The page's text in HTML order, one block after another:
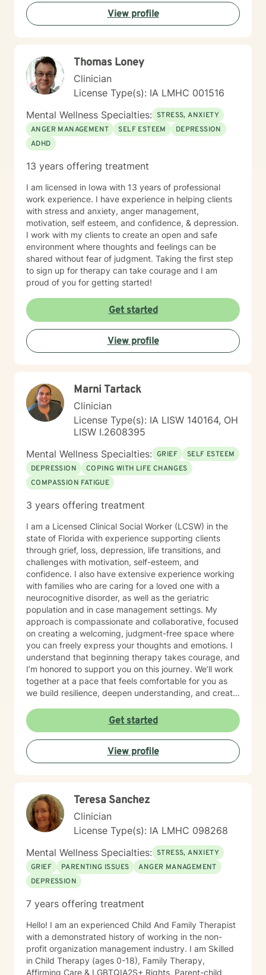
View profile
Thomas Loney
Clinician
License Type(s): IA LMHC 001516
Mental Wellness Specialties: STRESS, ANXIETY
ANGER MANAGEMENT
SELF ESTEEM
DEPRESSION
ADHD
13 years offering treatment
I am licensed in Iowa with 13 years of professional
work experience. I have experience in helping clients
with stress and anxiety, anger management,
motivation, self esteem, and confidence, & depression.
I work with my clients to create an open and safe
environment where thoughts and feelings can be
shared without fear of judgment. Taking the first step
to sign up for therapy can take courage and I am
proud of you for getting started!
Get started
View profile
Marni Tartack
Clinician
License Type(s): IA LISW 140164, OH
LISW I.2608395
Mental Wellness Specialties: GRIEF
SELF ESTEEM
DEPRESSION
COPING WITH LIFE CHANGES
COMPASSION FATIGUE
3 years offering treatment
I am a Licensed Clinical Social Worker (LCSW) in the
state of Florida with experience supporting clients
through grief, loss, depression, life transitions, and
challenges with motivation, self-esteem, and
confidence. I also have extensive experience working
with families who are caring for a loved one with a
neurocognitive disorder, as well as the geriatric
population and in case management settings. My
approach is compassionate and collaborative, focused
on creating a welcoming, judgment-free space where
you can freely express your thoughts and emotions. I
understand that beginning therapy takes courage, and
I’m honored to support you on this journey. We’ll work
together at a pace that feels comfortable for you as
we build resilience, deepen understanding, and create
you in your therapeutic process.
Get started
View profile
Teresa Sanchez
Clinician
License Type(s): IA LMHC 098268
Mental Wellness Specialties: STRESS, ANXIETY
GRIEF
PARENTING ISSUES
ANGER MANAGEMENT
DEPRESSION
7 years offering treatment
Hello! I am an experienced Child And Family Therapist
with a demonstrated history of working in the non-
profit organization management industry. I am Skilled
in Child Therapy (ages 0-18), Family Therapy,
Affirming Care & LGBTQIA2S+ Rights, Parent-child